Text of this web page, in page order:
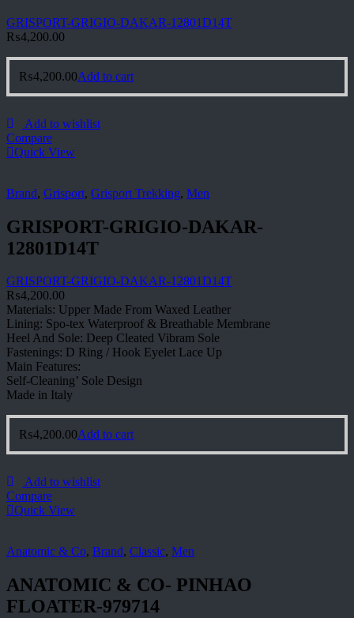
GRISPORT-GRIGIO-DAKAR-12801D14T
₨4,200.00
₨4,200.00Add to cart
Add to wishlist
Compare
Quick View
Brand, Grisport, Grisport Trekking, Men
GRISPORT-GRIGIO-DAKAR-
12801D14T
GRISPORT-GRIGIO-DAKAR-12801D14T
₨4,200.00
Materials: Upper Made From Waxed Leather
Lining: Spo-tex Waterproof & Breathable Membrane
Heel And Sole: Deep Cleated Vibram Sole
Fastenings: D Ring / Hook Eyelet Lace Up
Main Features:
Self-Cleaning’ Sole Design
Made in Italy
₨4,200.00Add to cart
Add to wishlist
Compare
Quick View
Anatomic & Co, Brand, Classic, Men
ANATOMIC & CO- PINHAO
FLOATER-979714